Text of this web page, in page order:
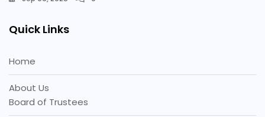
Quick Links
Home
About Us
Board of Trustees